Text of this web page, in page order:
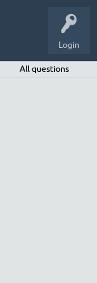
Login
All questions